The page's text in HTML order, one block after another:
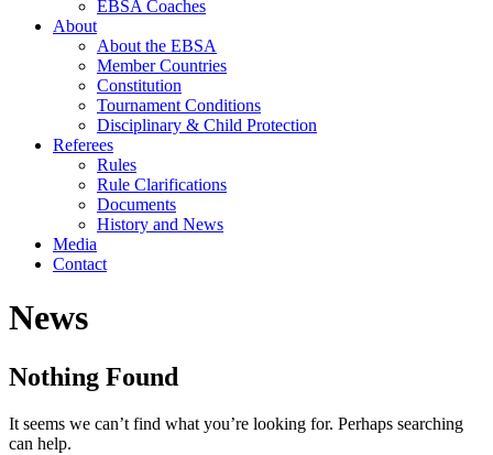
EBSA Coaches
About
About the EBSA
Member Countries
Constitution
Tournament Conditions
Disciplinary & Child Protection
Referees
Rules
Rule Clarifications
Documents
History and News
Media
Contact
News
Nothing Found
It seems we can’t find what you’re looking for. Perhaps searching
can help.